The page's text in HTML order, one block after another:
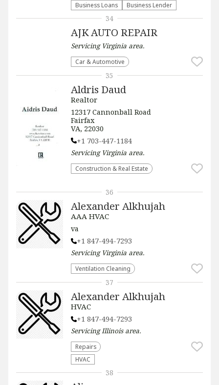
Business Loans
Business Lender
AJK AUTO REPAIR
Servicing Virginia area.
Car & Automotive
34
Aldris Daud
Realtor
12317 Cannonball Road
Fairfax
VA, 22030
+1 703-447-1184
Servicing Virginia area.
Construction & Real Estate
35
Alexander Alkhujah
AAA HVAC
va
+1 847-494-7293
Servicing Virginia area.
Ventilation Cleaning
36
Alexander Alkhujah
HVAC
+1 847-494-7293
ServicingIllinoisarea.
Repairs
HVAC
37
38